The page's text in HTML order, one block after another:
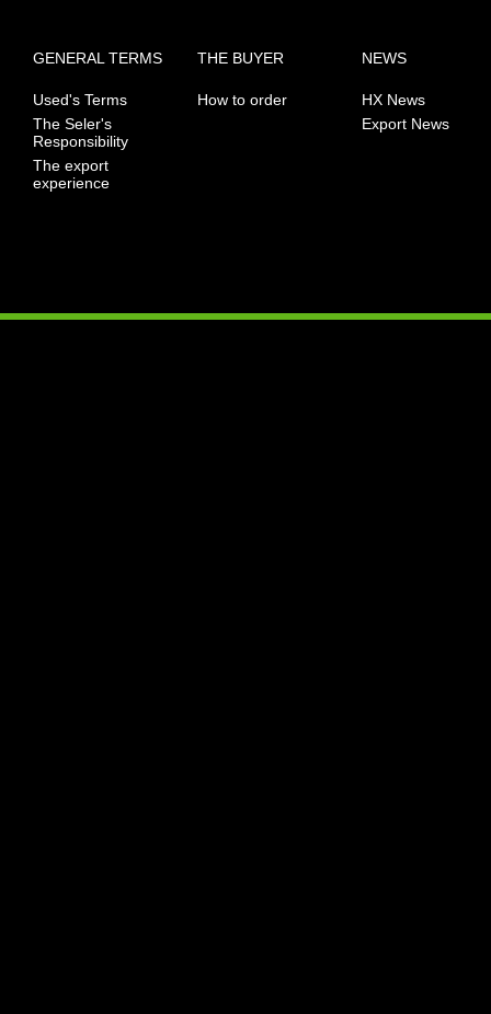
GENERAL TERMS
Used's Terms
The Seler's
Responsibility
The export
experience
THE BUYER
How to order
NEWS
HX News
Export News